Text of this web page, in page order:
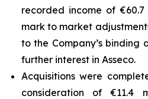
recorded income of
mark to market
to the Company’s
further interest in Asseco.
Acquisitions were
consideration of €11.4